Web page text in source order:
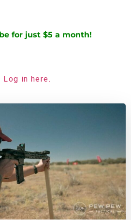
for just $5 a month!
Log in here.